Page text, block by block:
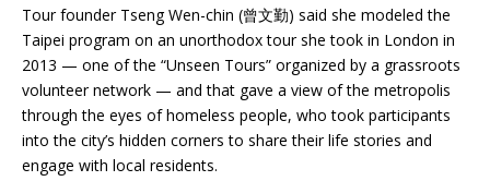
Tour founder Tseng Wen-chin (曾文勤) said she modeled the
Taipei program on an unorthodox tour she took in London in
2013 — one of the “Unseen Tours” organized by a grassroots
volunteer network — and that gave a view of the metropolis
through the eyes of homeless people, who took participants
into the city’s hidden corners to share their life stories and
engage with local residents.